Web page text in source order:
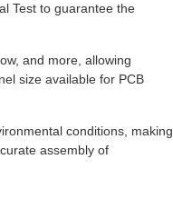
Test to guarantee the
and more, allowing
size available for PCB
conditions, making
assembly of